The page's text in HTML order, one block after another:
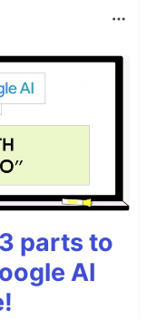
parts to
AI